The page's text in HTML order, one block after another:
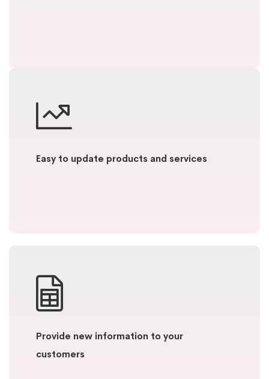
Easy to update products and services
Provide new information to your
customers